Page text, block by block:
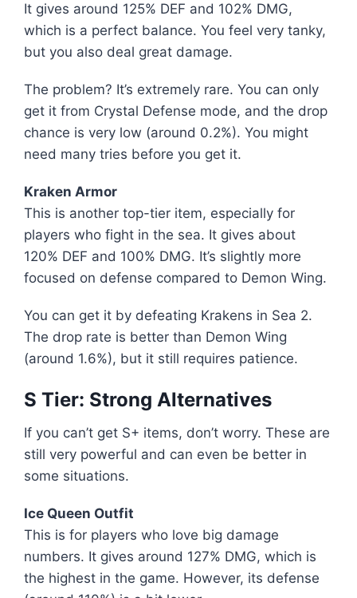
It gives around 125% DEF and 102% DMG,
which is a perfect balance. You feel very tanky,
but you also deal great damage.
The problem? It’s extremely rare. You can only
get it from Crystal Defense mode, and the drop
chance is very low (around 0.2%). You might
need many tries before you get it.
Kraken Armor
This is another top-tier item, especially for
players who fight in the sea. It gives about
120% DEF and 100% DMG. It’s slightly more
focused on defense compared to Demon Wing.
You can get it by defeating Krakens in Sea 2.
The drop rate is better than Demon Wing
(around 1.6%), but it still requires patience.
S Tier: Strong Alternatives
If you can’t get S+ items, don’t worry. These are
still very powerful and can even be better in
some situations.
Ice Queen Outfit
This is for players who love big damage
numbers. It gives around 127% DMG, which is
the highest in the game. However, its defense